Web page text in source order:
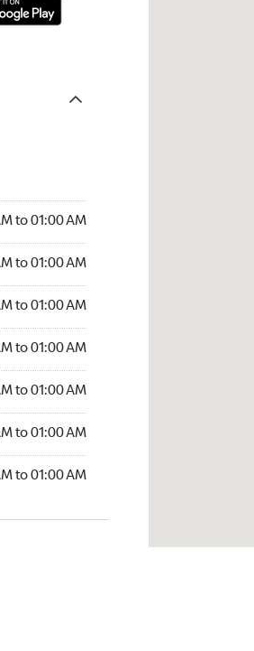
to 01:00 AM
to 01:00 AM
to 01:00 AM
to 01:00 AM
to 01:00 AM
to 01:00 AM
to 01:00 AM